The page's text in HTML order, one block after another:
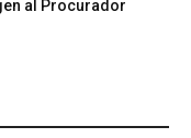
al Procurador